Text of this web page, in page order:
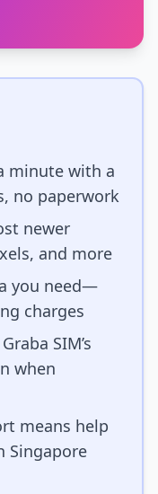
minute with a
no paperwork
newer
and more
you need—
charges
SIM’s
when
means help
Singapore